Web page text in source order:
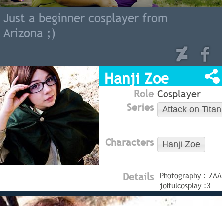
Just a beginner cosplayer from
Arizona ;)
Hanji Zoe
Role Cosplayer
Series
Attack on Titan
Characters Hanji Zoe
Details
Photography :
joifulcosplay :3